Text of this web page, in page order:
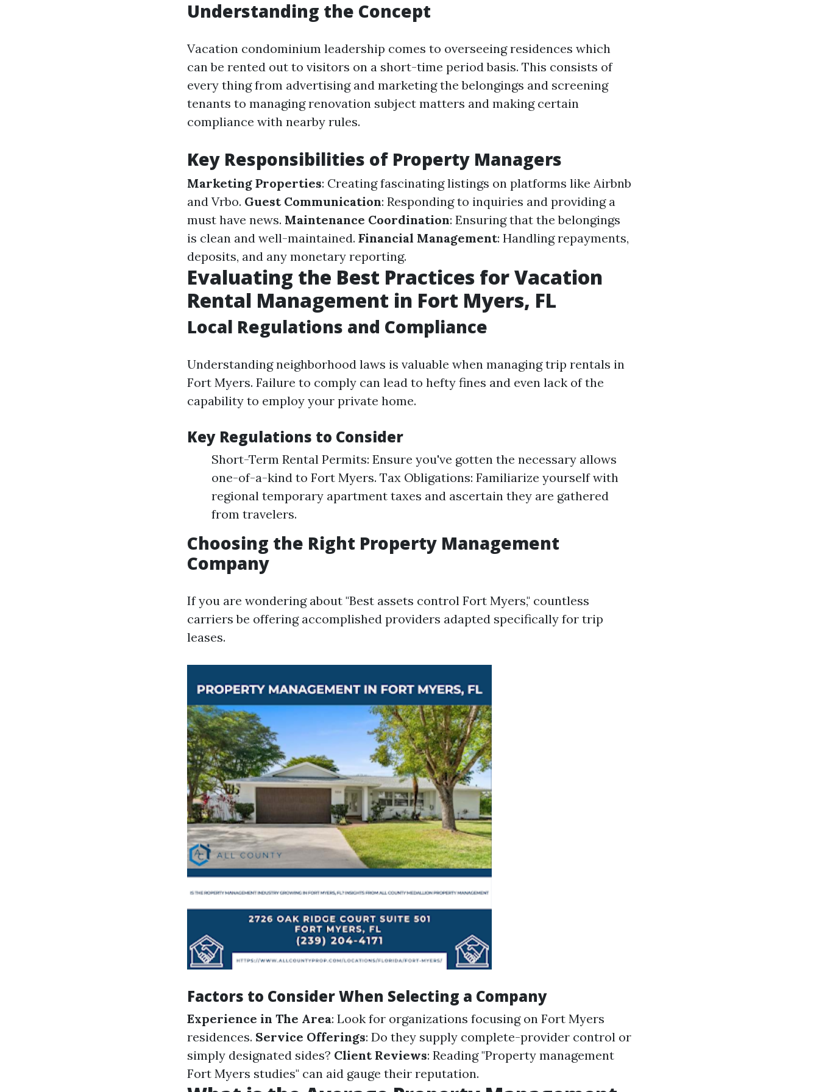
Understanding the Concept
Vacation condominium leadership comes to overseeing residences which
can be rented out to visitors on a short-time period basis. This consists of
every thing from advertising and marketing the belongings and screening
tenants to managing renovation subject matters and making certain
compliance with nearby rules.
Key Responsibilities of Property Managers
Marketing Properties: Creating fascinating listings on platforms like Airbnb
and Vrbo. Guest Communication: Responding to inquiries and providing a
must have news. Maintenance Coordination: Ensuring that the belongings
is clean and well-maintained. Financial Management: Handling repayments,
deposits, and any monetary reporting.
Evaluating the Best Practices for Vacation
Rental Management in Fort Myers, FL
Local Regulations and Compliance
Understanding neighborhood laws is valuable when managing trip rentals in
Fort Myers. Failure to comply can lead to hefty fines and even lack of the
capability to employ your private home.
Key Regulations to Consider
Short-Term Rental Permits: Ensure you've gotten the necessary allows
one-of-a-kind to Fort Myers. Tax Obligations: Familiarize yourself with
regional temporary apartment taxes and ascertain they are gathered
from travelers.
Choosing the Right Property Management
Company
If you are wondering about "Best assets control Fort Myers," countless
carriers be offering accomplished providers adapted specifically for trip
leases.
Factors to Consider When Selecting a Company
Experience in The Area: Look for organizations focusing on Fort Myers
residences. Service Offerings: Do they supply complete-provider control or
simply designated sides? Client Reviews: Reading "Property management
Fort Myers studies" can aid gauge their reputation.